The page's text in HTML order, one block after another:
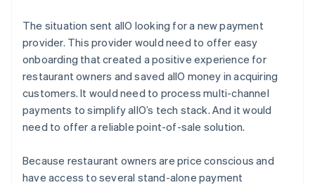
The situation sent allO looking for a new payment
provider. This provider would need to offer easy
onboarding that created a positive experience for
restaurant owners and saved allO money in acquiring
customers. It would need to process multi-channel
payments to simplify allO’s tech stack. And it would
need to offer a reliable point-of-sale solution.
Because restaurant owners are price conscious and
have access to several stand-alone payment